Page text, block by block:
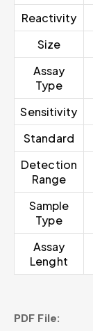
Reactivity
Size
Assay
Type
Sensitivity
Standard
Detection
Range
Sample
Type
Assay
Lenght
PDF File: